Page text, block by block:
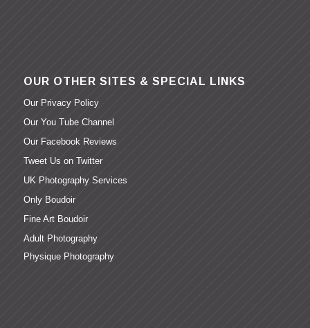
OUR OTHER SITES & SPECIAL LINKS
Our Privacy Policy
Our You Tube Channel
Our Facebook Reviews
Tweet Us on Twitter
UK Photography Services
Only Boudoir
Fine Art Boudoir
Adult Photography
Physique Photography